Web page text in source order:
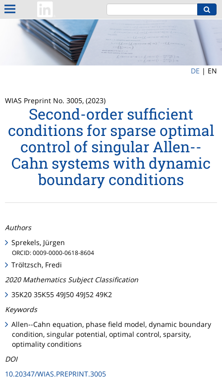
DE | EN
WIAS Preprint No. 3005, (2023)
Second-order sufficient
conditions for sparse optimal
control of singular Allen--
Cahn systems with dynamic
boundary conditions
Authors
Sprekels, Jürgen
ORCID: 0009-0000-0618-8604
Tröltzsch, Fredi
2020 Mathematics Subject Classification
35K20 35K55 49J50 49J52 49K2
Keywords
Allen--Cahn equation, phase field model, dynamic boundary
condition, singular potential, optimal control, sparsity,
optimality conditions
DOI
10.20347/WIAS.PREPRINT.3005